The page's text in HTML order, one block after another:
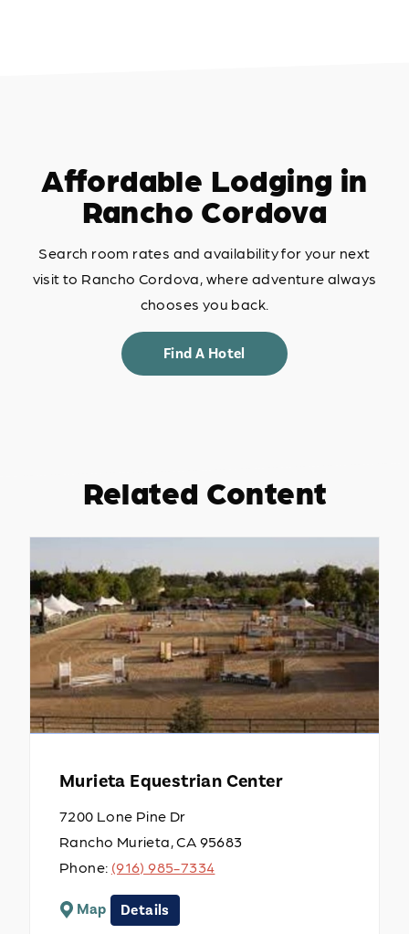
Affordable Lodging in
Rancho Cordova
Search room rates and availability for your next
visit to Rancho Cordova, where adventure always
chooses you back.
Find A Hotel
Related Content
Murieta Equestrian Center
7200 Lone Pine Dr
Rancho Murieta, CA 95683
Phone: (916) 985-7334
Map Details